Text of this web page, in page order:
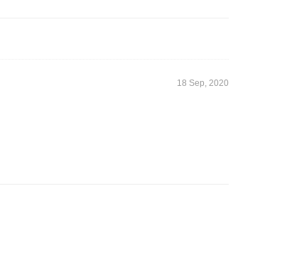
18 Sep, 2020